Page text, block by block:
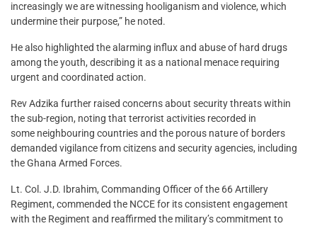
increasingly we are witnessing hooliganism and violence, which
undermine their purpose,” he noted.
He also highlighted the alarming influx and abuse of hard drugs
among the youth, describing it as a national menace requiring
urgent and coordinated action.
Rev Adzika further raised concerns about security threats within
the sub-region, noting that terrorist activities recorded in
some neighbouring countries and the porous nature of borders
demanded vigilance from citizens and security agencies, including
the Ghana Armed Forces.
Lt. Col. J.D. Ibrahim, Commanding Officer of the 66 Artillery
Regiment, commended the NCCE for its consistent engagement
with the Regiment and reaffirmed the military’s commitment to